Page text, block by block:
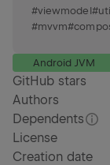
#viewmodel#
#mvvm#
Android JVM
GitHub stars
Authors
Dependents
License
Creation date